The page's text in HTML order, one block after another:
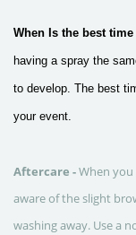
When Is the best
having a spray the
to develop. The best
your event.
Aftercare -When
aware of the slight
washing away. Use a